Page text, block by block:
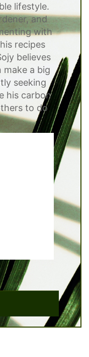
lifestyle.
and
with
recipes
believes
make a big
seeking
his carbon
to do